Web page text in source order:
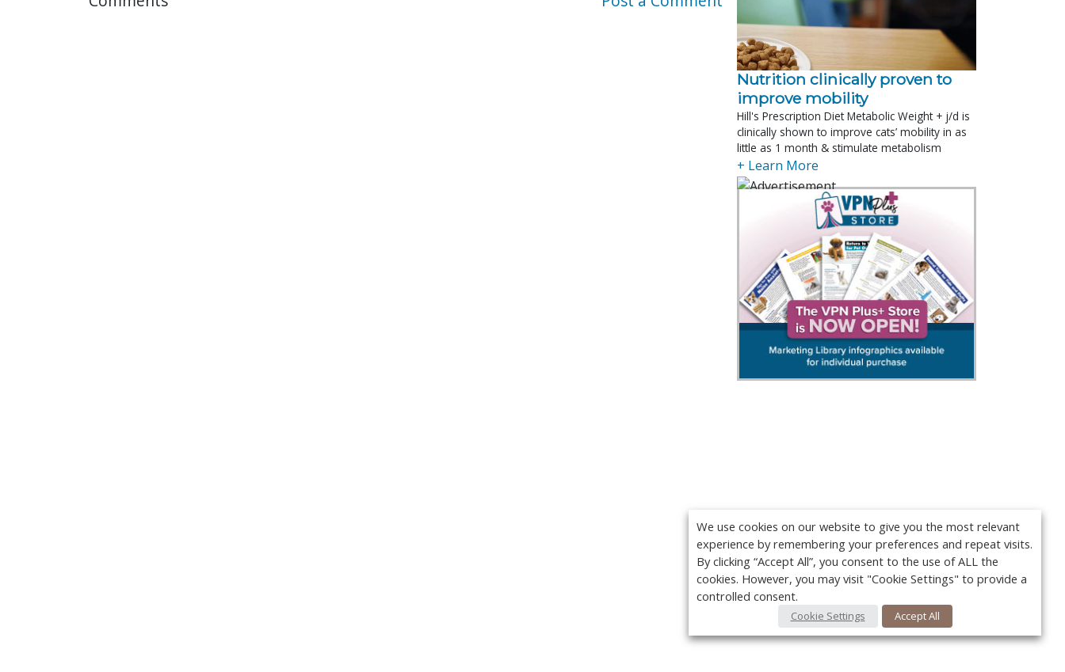
Nutrition clinically proven to
improve mobility
Hill's Prescription Diet Metabolic Weight + j/d is
clinically shown to improve cats’ mobility in as
little as 1 month & stimulate metabolism
+ Learn More
We use cookies on our website to give you the most relevant
experience by remembering your preferences and repeat visits.
By clicking “Accept All”, you consent to the use of ALL the
cookies. However, you may visit "Cookie Settings" to provide a
controlled consent.
Cookie Settings Accept All